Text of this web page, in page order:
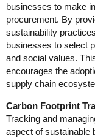
businesses to make
procurement. By
sustainability
businesses to select
and social values.
encourages the
supply chain
Carbon Footprint
Tracking and
aspect of sustainable